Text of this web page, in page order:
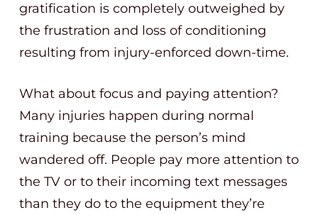
gratification is completely outweighed by
the frustration and loss of conditioning
resulting from injury-enforced down-time.
What about focus and paying attention?
Many injuries happen during normal
training because the person’s mind
wandered off. People pay more attention to
the TV or to their incoming text messages
than they do to the equipment they’re